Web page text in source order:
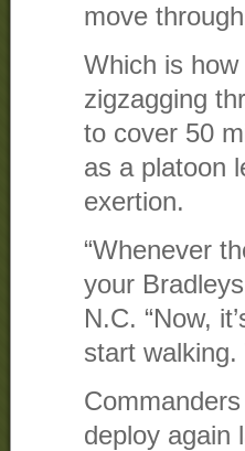
move
Which is
zigzagging
to cover 50
as a platoon
exertion.
“Whenever
your
N.C. “Now,
start walking.
deploy again